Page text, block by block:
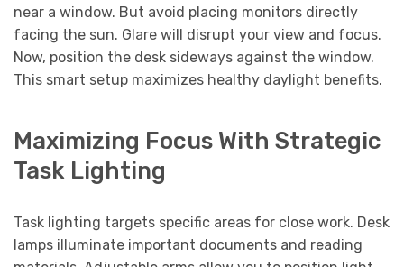
near a window. But avoid placing monitors directly
facing the sun. Glare will disrupt your view and focus.
Now, position the desk sideways against the window.
This smart setup maximizes healthy daylight benefits.
Maximizing Focus With Strategic
Task Lighting
Task lighting targets specific areas for close work. Desk
lamps illuminate important documents and reading